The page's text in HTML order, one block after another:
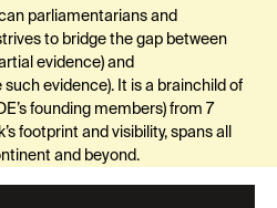
parliamentarians and
to bridge the gap between
evidence) and
evidence). It is a brainchild of
founding members) from 7
footprint and visibility, spans all
and beyond.